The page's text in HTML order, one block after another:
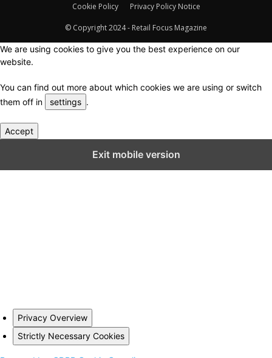
Cookie Policy Privacy Policy Notice
© Copyright 2024 - Retail Focus Magazine
We are using cookies to give you the best experience on our
website.
You can find out more about which cookies we are using or switch
them off in
settings .
Accept
Exit mobile version
Privacy Overview
Strictly Necessary Cookies